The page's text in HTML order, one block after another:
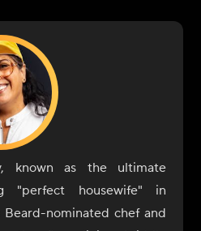
known as the ultimate
"perfect housewife" in
nominated chef and